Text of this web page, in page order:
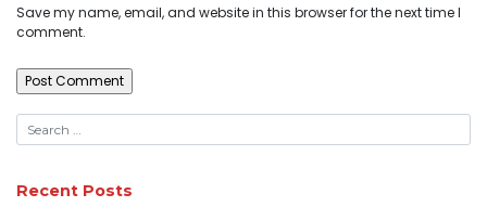
Save my name, email, and website in this browser for the next time I
comment.
Recent Posts